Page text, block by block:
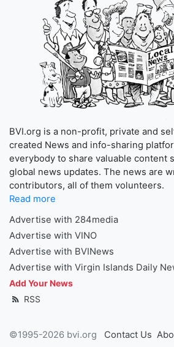
BVI.org is a non-profit, private and
created News and info-sharing
everybody to share valuable content
global news updates. The news are
contributors, all of them volunteers.
Read more
Advertise with 284media
Advertise with VINO
Advertise with BVINews
Advertise with Virgin Islands Daily
Add Your News
RSS
©1995-2026 bvi.org Contact Us